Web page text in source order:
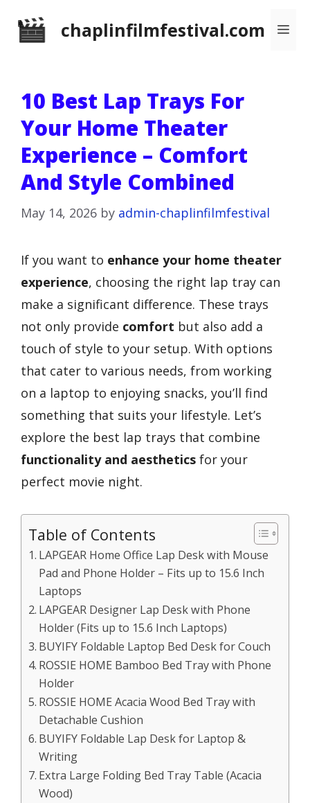
chaplinfilmfestival.com
10 Best Lap Trays For
Your Home Theater
Experience – Comfort
And Style Combined
May 14, 2026 by admin-chaplinfilmfestival
If you want to enhance your home theater
experience, choosing the right lap tray can
make a significant difference. These trays
not only provide comfort but also add a
touch of style to your setup. With options
that cater to various needs, from working
on a laptop to enjoying snacks, you’ll find
something that suits your lifestyle. Let’s
explore the best lap trays that combine
functionality and aesthetics for your
perfect movie night.
Table of Contents
LAPGEAR Home Office Lap Desk with Mouse
Pad and Phone Holder – Fits up to 15.6 Inch
Laptops
LAPGEAR Designer Lap Desk with Phone
Holder (Fits up to 15.6 Inch Laptops)
BUYIFY Foldable Laptop Bed Desk for Couch
ROSSIE HOME Bamboo Bed Tray with Phone
Holder
ROSSIE HOME Acacia Wood Bed Tray with
Detachable Cushion
BUYIFY Foldable Lap Desk for Laptop &
Writing
Extra Large Folding Bed Tray Table (Acacia
Wood)